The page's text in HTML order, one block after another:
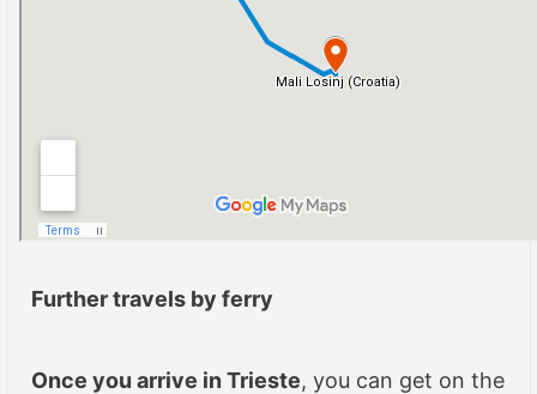
Further travels by ferry
Once you arrive in Trieste, you can get on the